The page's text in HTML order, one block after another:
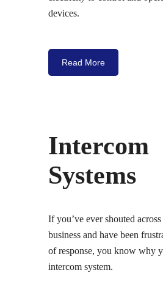
devices.
Read More
Intercom
Systems
If you’ve ever shouted
business and have been
of response, you know why
intercom system.